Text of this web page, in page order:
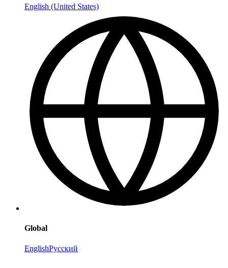
English (United States)
Global
EnglishРусский